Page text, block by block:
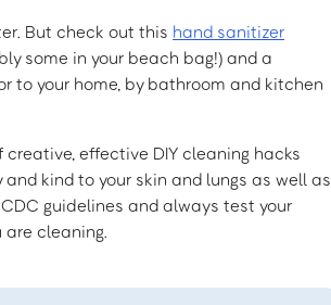
But check out this hand sanitizer
some in your beach bag!) and a
your home, by bathroom and kitchen
effective DIY cleaning hacks
kind to your skin and lungs as well as
guidelines and always test your
are cleaning.